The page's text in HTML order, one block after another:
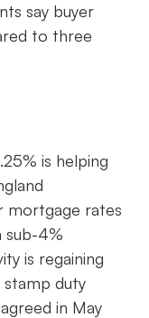
say buyer
to three
is helping
mortgage rates
sub-4%
is regaining
duty
in May